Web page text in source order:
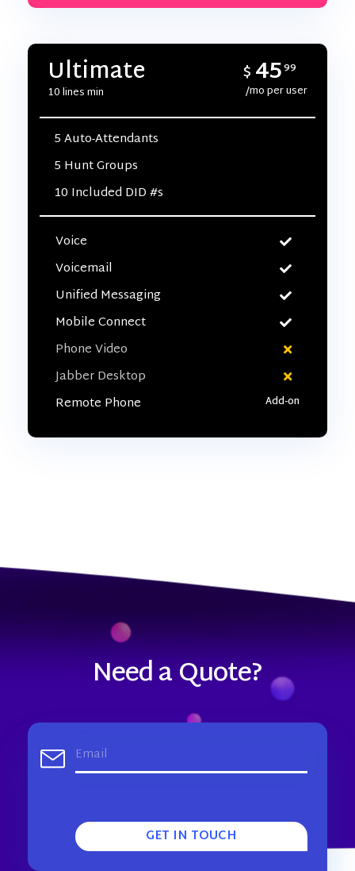
Ultimate
10 lines min
$ 4599
/mo per user
5 Auto-Attendants
5 Hunt Groups
10 Included DID #s
Voice
Voicemail
Unified Messaging
Mobile Connect
Phone Video
Jabber Desktop
Remote Phone
Need a Quote?
GET IN TOUCH